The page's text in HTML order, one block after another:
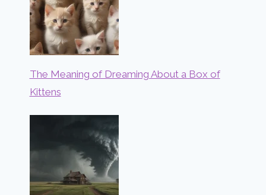
The Meaning of Dreaming About a Box of
Kittens